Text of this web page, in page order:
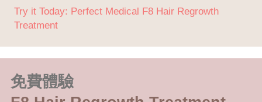
Try it Today: Perfect Medical F8 Hair Regrowth
Treatment
免費體驗